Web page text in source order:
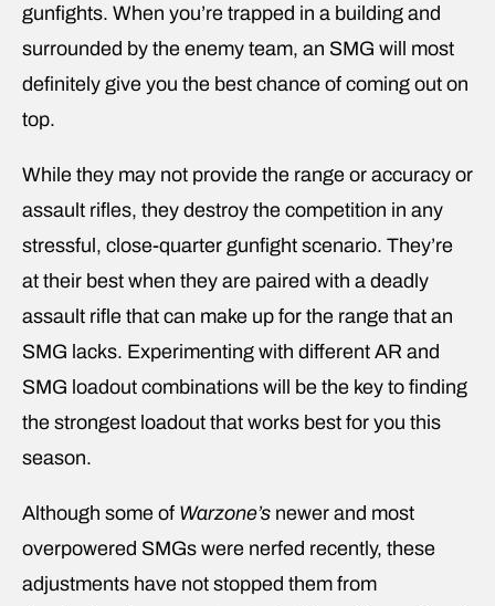
gunfights. When you’re trapped in a building and
surrounded by the enemy team, an SMG will most
definitely give you the best chance of coming out on
top.
While they may not provide the range or accuracy or
assault rifles, they destroy the competition in any
stressful, close-quarter gunfight scenario. They’re
at their best when they are paired with a deadly
assault rifle that can make up for the range that an
SMG lacks. Experimenting with different AR and
SMG loadout combinations will be the key to finding
the strongest loadout that works best for you this
season.
Although some of Warzone’s newer and most
overpowered SMGs were nerfed recently, these
adjustments have not stopped them from